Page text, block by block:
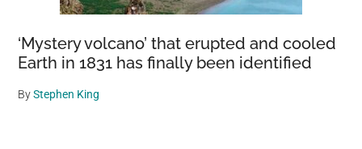
‘Mystery volcano’ that erupted and cooled
Earth in 1831 has finally been identified
ByStephen King